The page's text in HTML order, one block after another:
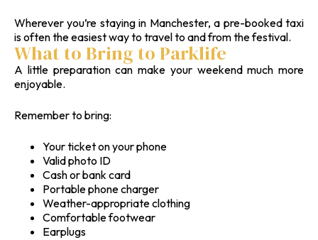
Wherever you’re staying in Manchester, a pre-booked taxi
is often the easiest way to travel to and from the festival.
What to Bring to Parklife
A little preparation can make your weekend much more
enjoyable.
Remember to bring:
Your ticket on your phone
Valid photo ID
Cash or bank card
Portable phone charger
Weather-appropriate clothing
Comfortable footwear
Earplugs